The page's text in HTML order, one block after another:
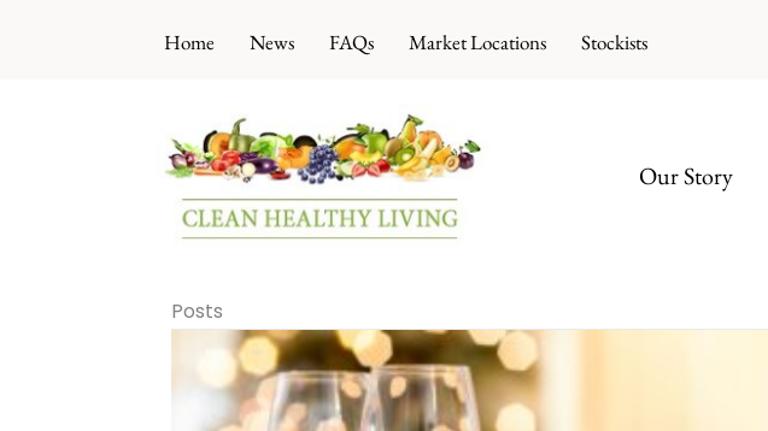
Home News FAQs Market Locations Stockists
Our Story
Posts